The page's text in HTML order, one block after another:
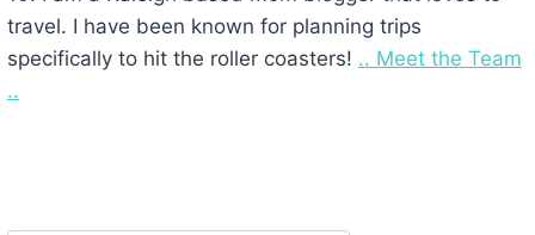
travel. I have been known for planning trips
specifically to hit the roller coasters! .. Meet the Team
..